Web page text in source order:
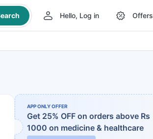
Hello, Log in Offers
APP ONLY OFFER
Get 25% OFF on orders above Rs
1000 on medicine & healthcare